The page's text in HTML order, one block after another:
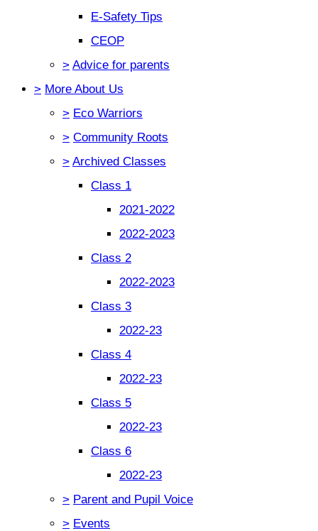
E-Safety Tips
CEOP
> Advice for parents
> More About Us
> Eco Warriors
> Community Roots
> Archived Classes
Class 1
2021-2022
2022-2023
Class 2
2022-2023
Class 3
2022-23
Class 4
2022-23
Class 5
2022-23
Class 6
2022-23
> Parent and Pupil Voice
> Events